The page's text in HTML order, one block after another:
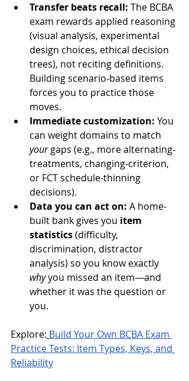
Transfer beats recall: The BCBA
exam rewards applied reasoning
(visual analysis, experimental
design choices, ethical decision
trees), not reciting definitions.
Building scenario-based items
forces you to practice those
moves.
Immediate customization: You
can weight domains to match
your gaps (e.g., more alternating-
treatments, changing-criterion,
or FCT schedule-thinning
decisions).
Data you can act on: A home-
built bank gives you item
statistics (difficulty,
discrimination, distractor
analysis) so you know exactly
why you missed an item—and
whether it was the question or
you.
Explore: Build Your Own BCBA Exam
Practice Tests: Item Types, Keys, and
Reliability